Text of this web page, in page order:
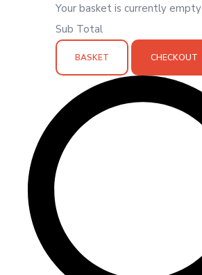
Your basket is currently empty
Sub Total
BASKET CHECKOUT